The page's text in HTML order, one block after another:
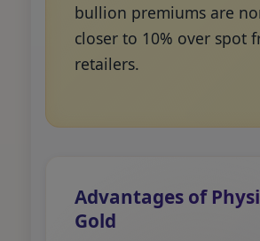
bullion premiums are
closer to 10% over spot
retailers.
Advantages of
Gold